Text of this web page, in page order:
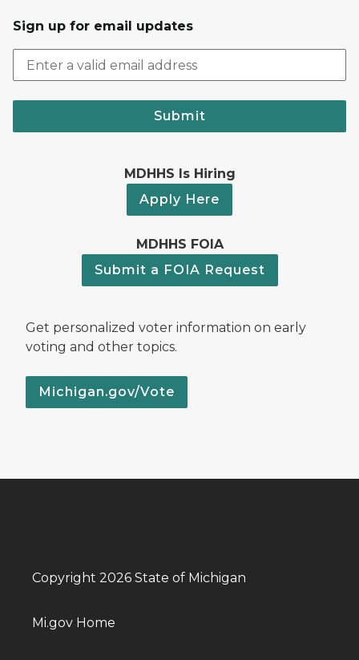
Sign up for email updates
Submit
MDHHS Is Hiring
Apply Here
MDHHS FOIA
Submit a FOIA Request
Get personalized voter information on early
voting and other topics.
Michigan.gov/Vote
Copyright 2026 State of Michigan
Mi.gov Home